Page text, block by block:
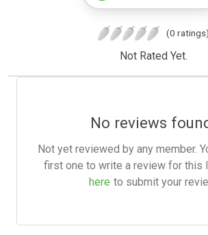
(0 ratings)
Not Rated Yet.
No reviews
Not yet reviewed by any member.
first one to write a review for this
here to submit your